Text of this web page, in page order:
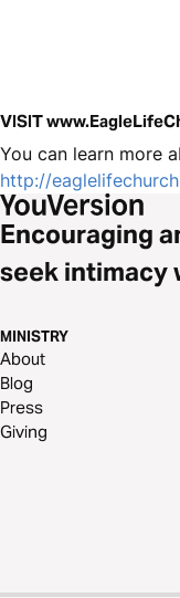
VISIT
You can learn more
http://
Encouraging
seek intimacy
MINISTRY
About
Blog
Press
Giving